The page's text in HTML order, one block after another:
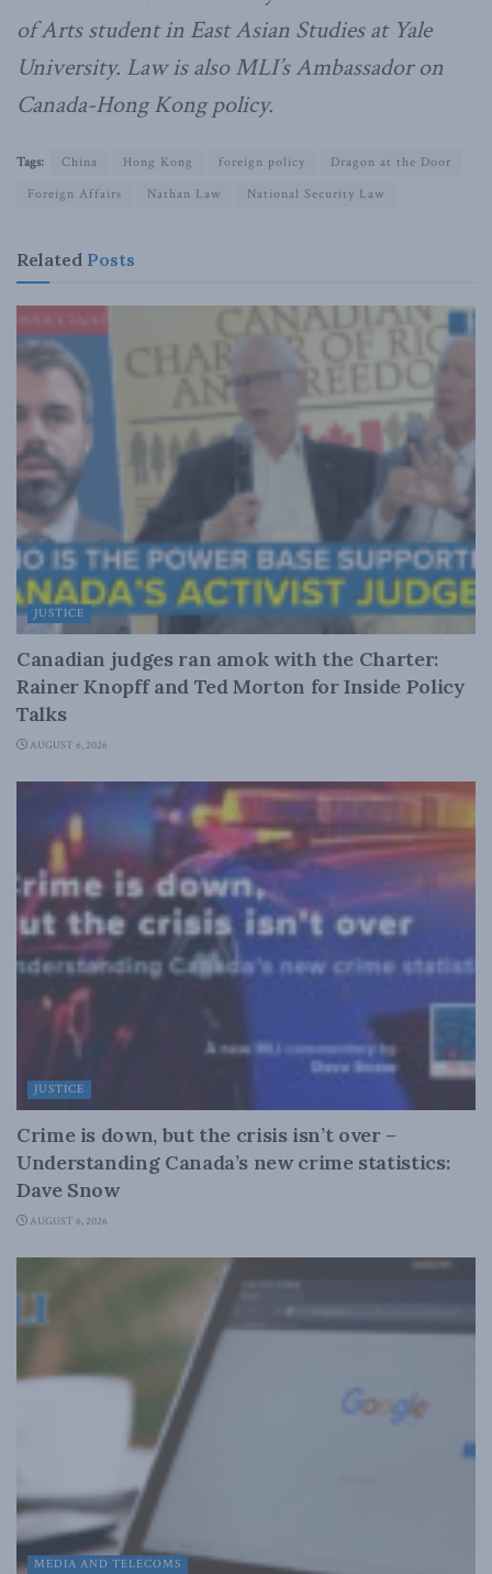
of Arts student in East Asian Studies at Yale
University. Law is also MLI’s Ambassador on
Canada-Hong Kong policy.
Tags: China Hong Kong foreign policy
Dragon at the Door
Foreign Affairs
Nathan Law National Security Law
Related Posts
JUSTICE
Canadian judges ran amok with the Charter:
Rainer Knopff and Ted Morton for Inside Policy
Talks
AUGUST 6, 2026
JUSTICE
Crime is down, but the crisis isn’t over –
Understanding Canada’s new crime statistics:
Dave Snow
AUGUST 6, 2026
MEDIA AND TELECOMS